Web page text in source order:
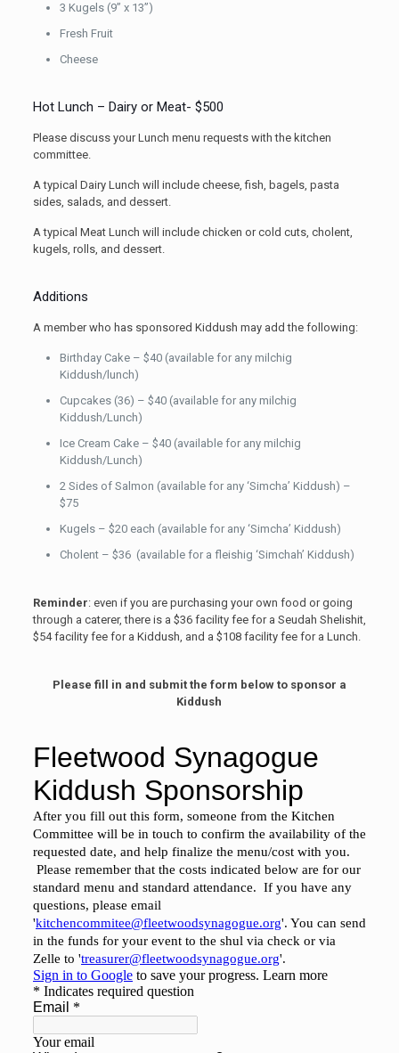
3 Kugels (9” x 13”)
Fresh Fruit
Cheese
Hot Lunch – Dairy or Meat- $500
Please discuss your Lunch menu requests with the kitchen
committee.
A typical Dairy Lunch will include cheese, fish, bagels, pasta
sides, salads, and dessert.
A typical Meat Lunch will include chicken or cold cuts, cholent,
kugels, rolls, and dessert.
Additions
A member who has sponsored Kiddush may add the following:
Birthday Cake – $40 (available for any milchig
Kiddush/lunch)
Cupcakes (36) – $40 (available for any milchig
Kiddush/Lunch)
Ice Cream Cake – $40 (available for any milchig
Kiddush/Lunch)
2 Sides of Salmon (available for any ‘Simcha’ Kiddush) –
$75
Kugels – $20 each (available for any ‘Simcha’ Kiddush)
Cholent – $36 (available for a fleishig ‘Simchah’ Kiddush)
Reminder: even if you are purchasing your own food or going
through a caterer, there is a $36 facility fee for a Seudah Shelishit,
$54 facility fee for a Kiddush, and a $108 facility fee for a Lunch.
Please fill in and submit the form below to sponsor a
Kiddush